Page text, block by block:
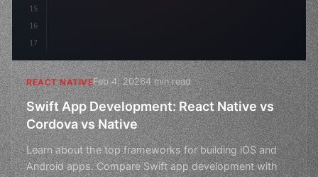
15
16
17
REACT NATIVEFeb 4, 20264 min read
Swift App Development: React Native vs
Cordova vs Native
Learn about the top frameworks for building iOS and
Android apps. Compare Swift app development with